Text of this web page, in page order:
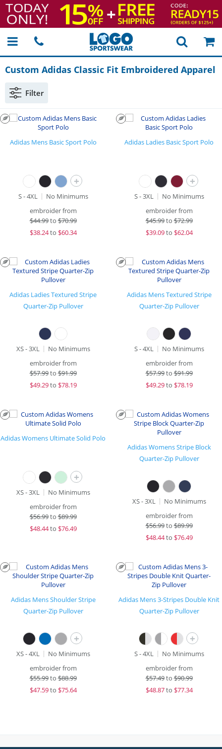
Custom Adidas Classic Fit Embroidered Apparel
Filter
Adidas Mens Basic Sport Polo
+
S - 4XL
No Minimums
embroider from
$44.99to$70.99
$38.24to $60.34
Adidas Ladies Basic Sport Polo
+
S - 3XL
No Minimums
embroider from
$45.99to$72.99
$39.09to $62.04
Adidas Ladies Textured Stripe
Quarter-Zip Pullover
XS - 3XL
No Minimums
embroider from
$57.99to$91.99
$49.29to $78.19
Adidas Mens Textured Stripe
Quarter-Zip Pullover
S - 4XL
No Minimums
embroider from
$57.99to$91.99
$49.29to $78.19
Adidas Womens Ultimate Solid Polo
+
XS - 3XL
No Minimums
embroider from
$56.99to$89.99
$48.44to $76.49
Adidas Womens Stripe Block
Quarter-Zip Pullover
XS - 3XL
No Minimums
embroider from
$56.99to$89.99
$48.44to $76.49
Adidas Mens Shoulder Stripe
Quarter-Zip Pullover
+
XS - 4XL
No Minimums
embroider from
$55.99to$88.99
$47.59to $75.64
Adidas Mens 3-Stripes Double Knit
Quarter-Zip Pullover
+
S - 4XL
No Minimums
embroider from
$57.49to$90.99
$48.87to $77.34